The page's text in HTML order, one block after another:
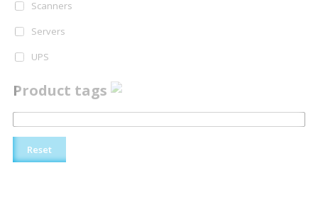
Scanners
Servers
UPS
Product tags
Reset